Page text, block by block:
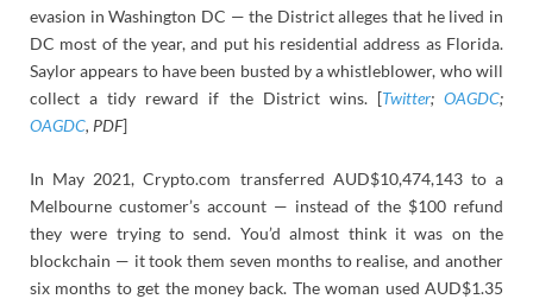
evasion in Washington DC — the District alleges that he lived in
DC most of the year, and put his residential address as Florida.
Saylor appears to have been busted by a whistleblower, who will
collect a tidy reward if the District wins. [Twitter;OAGDC;
OAGDC, PDF]
In May 2021, Crypto.com transferred AUD$10,474,143 to a
Melbourne customer’s account — instead of the $100 refund
they were trying to send. You’d almost think it was on the
blockchain — it took them seven months to realise, and another
six months to get the money back. The woman used AUD$1.35